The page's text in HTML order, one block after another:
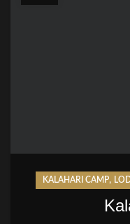
KALAHARI CAMP,